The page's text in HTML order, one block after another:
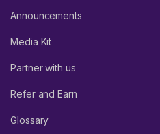
Announcements
Media Kit
Partner with us
Refer and Earn
Glossary